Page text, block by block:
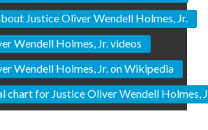
Justice Oliver Wendell Holmes, Jr.
Wendell Holmes, Jr. videos
Wendell Holmes, Jr. on Wikipedia
chart for Justice Oliver Wendell Holmes,